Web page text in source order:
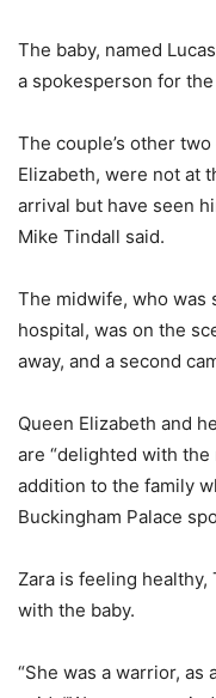
The baby, named
a spokesperson for
The couple’s other
Elizabeth, were not at
arrival but have seen
Mike Tindall said.
The midwife, who was
hospital, was on the
away, and a second
Queen Elizabeth and
are “delighted with
addition to the family
Buckingham Palace
Zara is feeling healthy,
with the baby.
“She was a warrior, as